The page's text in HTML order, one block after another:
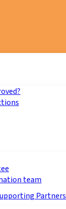
team
Partners